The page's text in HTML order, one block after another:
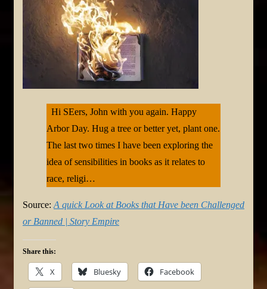
Hi SEers, John with you again. Happy
Arbor Day. Hug a tree or better yet, plant one.
The last two times I have been exploring the
idea of sensibilities in books as it relates to
race, religi…
Source: A quick Look at Books that Have been Challenged
or Banned | Story Empire
Share this:
X Bluesky Facebook